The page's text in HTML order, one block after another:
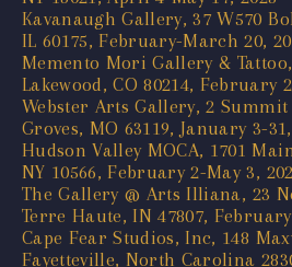
Kavanaugh Gallery, 37 W570
IL 60175, February-March 20,
Memento Mori Gallery &
Lakewood, CO 80214, February
Webster Arts Gallery, 2 Summit
Groves, MO 63119, January 3-
Hudson Valley MOCA, 1701
NY 10566, February 2-May 3,
The Gallery @ Arts Illiana, 23
Terre Haute, IN 47807,
Cape Fear Studios, Inc, 148
Fayetteville, North Carolina